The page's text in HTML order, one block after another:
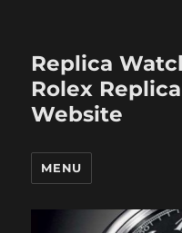
Replica
Rolex
Website
MENU